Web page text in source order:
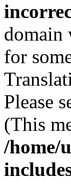
domain
for
Please
(This
/home/